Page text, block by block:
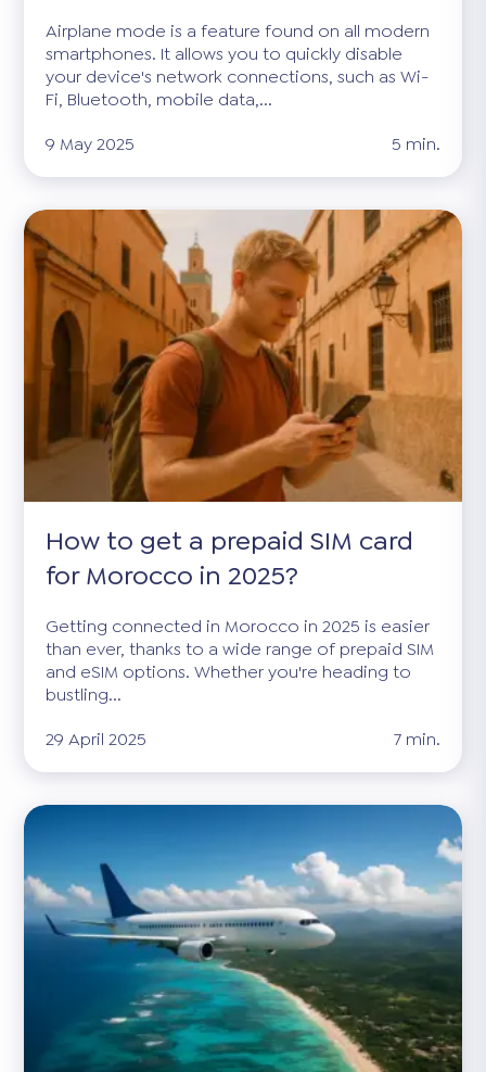
Airplane mode is a feature found on all modern
smartphones. It allows you to quickly disable
your device's network connections, such as Wi-
Fi, Bluetooth, mobile data,...
9 May 2025
5 min.
How to get a prepaid SIM card
for Morocco in 2025?
Getting connected in Morocco in 2025 is easier
than ever, thanks to a wide range of prepaid SIM
and eSIM options. Whether you're heading to
bustling...
29 April 2025
7 min.